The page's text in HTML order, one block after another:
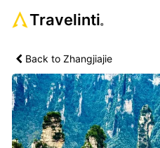
Travelinti®
Back to Zhangjiajie